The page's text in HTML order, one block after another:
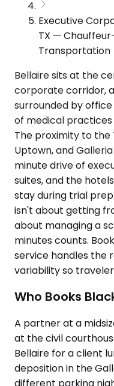
Executive
TX —
Transportation
Bellaire sits at the
corporate corridor,
surrounded by
of medical
The proximity to the
Uptown, and
minute drive of
suites, and the
stay during trial
isn't about getting
about managing a
minutes counts.
service handles the
variability so
Who Books
A partner at a
at the civil
Bellaire for a client
deposition in the